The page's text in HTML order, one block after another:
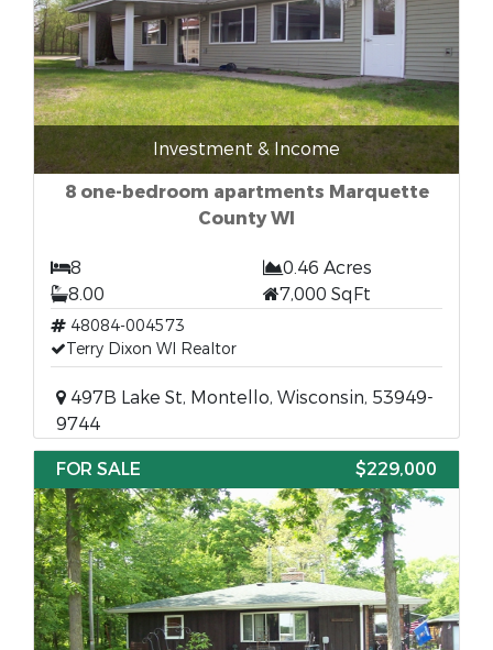
Investment & Income
8 one-bedroom apartments Marquette
County WI
8
0.46 Acres
8.00
7,000 SqFt
48084-004573
Terry Dixon WI Realtor
497B Lake St, Montello, Wisconsin, 53949-
9744
FOR SALE
$229,000